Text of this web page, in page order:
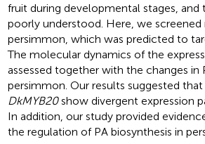
fruit during developmental stages,
poorly understood. Here, we
persimmon, which was predicted to
The molecular dynamics of the
assessed together with the changes
persimmon. Our results suggested
DkMYB20show divergent expression
In addition, our study provided
the regulation of PA biosynthesis in